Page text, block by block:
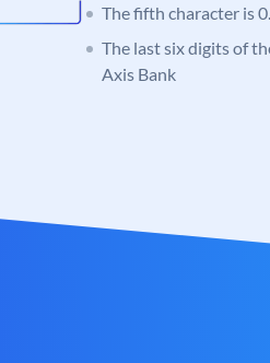
The fifth character is 0.
The last six digits of
Axis Bank